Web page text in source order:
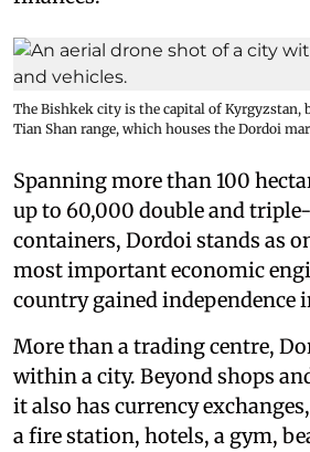
The Bishkek city is the capital of Kyrgyzstan,
Tian Shan range, which houses the Dordoi
Spanning more than 100
up to 60,000 double and
containers, Dordoi stands as
most important economic
country gained independence
More than a trading centre,
within a city. Beyond shops
it also has currency
a fire station, hotels, a gym,